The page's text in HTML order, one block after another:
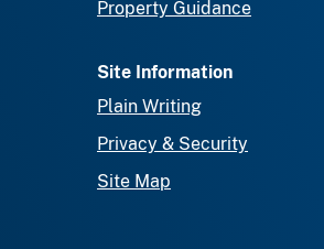
Property Guidance
Site Information
Plain Writing
Privacy & Security
Site Map